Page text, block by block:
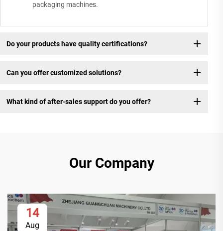
packaging machines.
Do your products have quality certifications?
Can you offer customized solutions?
What kind of after-sales support do you offer?
Our Company
14
Aug